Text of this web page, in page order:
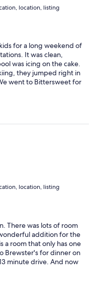
location, listing
for a long weekend of
It was clean,
was icing on the cake.
they jumped right in
went to Bittersweet for
the street (Timber
snow tubing hill that we
fun. The warm garage
location, listing
There was lots of room
addition for the
a room that only has one
Brewster's for dinner on
minute drive. And now
is on the same road as
2 or 3 minute drive. We
Then when